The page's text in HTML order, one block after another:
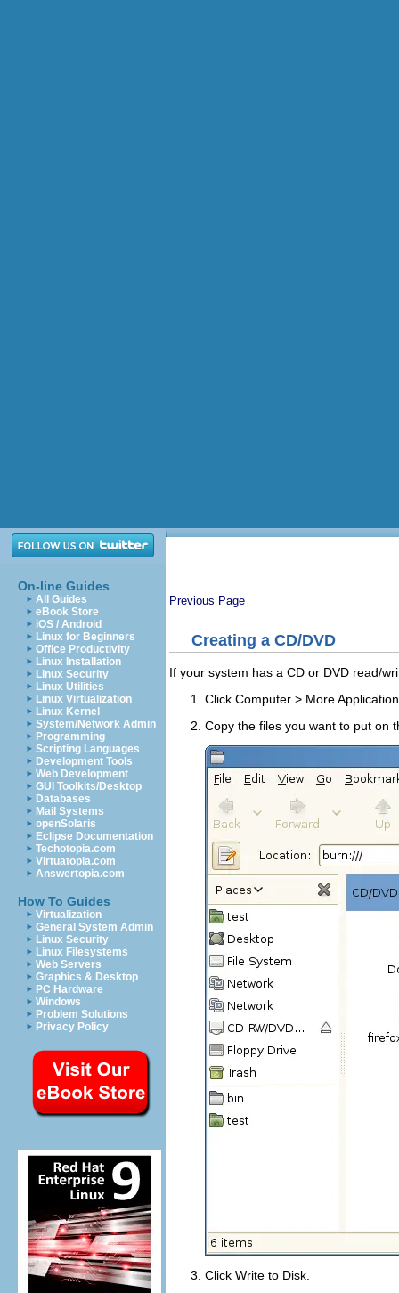
On-line Guides
All Guides
eBook Store
iOS / Android
Linux for Beginners
Office Productivity
Linux Installation
Linux Security
Linux Utilities
Linux Virtualization
Linux Kernel
System/Network Admin
Programming
Scripting Languages
Development Tools
Web Development
GUI Toolkits/Desktop
Databases
Mail Systems
openSolaris
Eclipse Documentation
Techotopia.com
Virtuatopia.com
Answertopia.com
How To Guides
Virtualization
General System Admin
Linux Security
Linux Filesystems
Web Servers
Graphics & Desktop
PC Hardware
Windows
Problem Solutions
Privacy Policy
Previous Page
Creating a CD/DVD
If your system has a CD or DVD read/
Click Computer > More
Copy the files you want to put on
Click Write to Disk